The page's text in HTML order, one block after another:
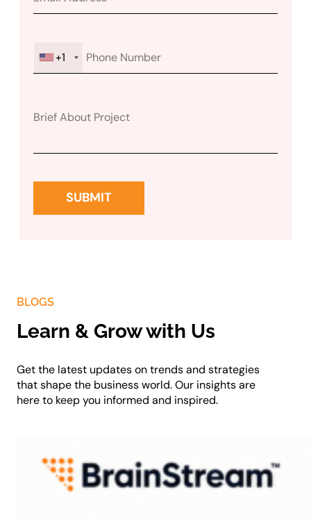
+1
BLOGS
Learn & Grow with Us
Get the latest updates on trends and strategies
that shape the business world. Our insights are
here to keep you informed and inspired.